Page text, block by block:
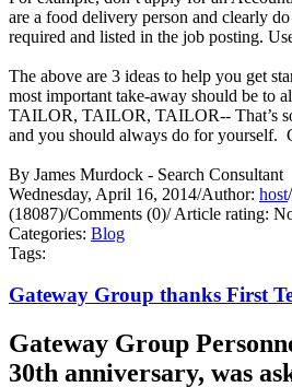
are a food delivery person and clearly
required and listed in the job posting.
The above are 3 ideas to help you get
most important take-away should be to
TAILOR, TAILOR, TAILOR-- That’s
and you should always do for yourself.
By James Murdock - Search Consultant
Wednesday, April 16, 2014/Author: host/
(18087)/Comments (0)/Article rating:
Categories: Blog
Tags:
Gateway Group thanks First
Gateway Group
30th anniversary, was